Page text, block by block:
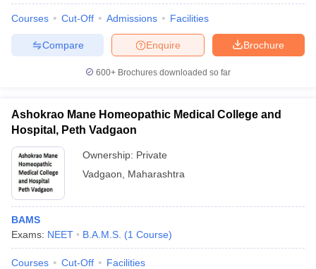
Courses Cut-Off Admissions Facilities
Brochure
Enquire
Compare
600+ Brochures downloaded so far
Ashokrao Mane Homeopathic Medical College and
Hospital, Peth Vadgaon
Ownership: Private
Vadgaon
Maharashtra
BAMS
Exams: NEET B.A.M.S. (1 Course)
Courses Cut-Off Facilities